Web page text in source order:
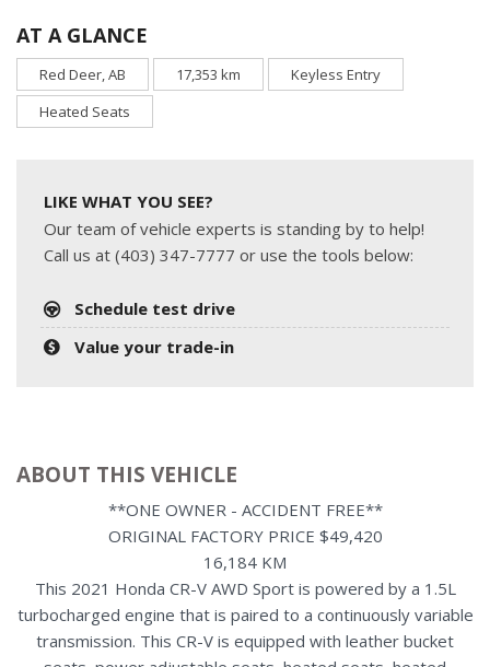
AT A GLANCE
Red Deer, AB 17,353 km
Keyless Entry
Heated Seats
LIKE WHAT YOU SEE?
Our team of vehicle experts is standing by to help!
Call us at (403) 347-7777 or use the tools below:
Schedule test drive
Value your trade-in
ABOUT THIS VEHICLE
**ONE OWNER - ACCIDENT FREE**
ORIGINAL FACTORY PRICE $49,420
16,184 KM
This 2021 Honda CR-V AWD Sport is powered by a 1.5L
turbocharged engine that is paired to a continuously variable
transmission. This CR-V is equipped with leather bucket